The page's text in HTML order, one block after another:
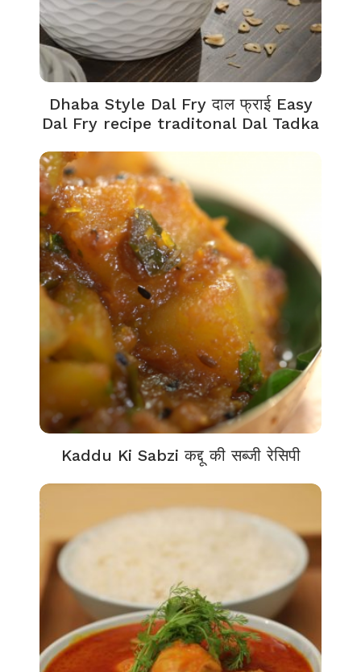
Dhaba Style Dal Fry दाल फ्राई Easy
Dal Fry recipe traditonal Dal Tadka
Kaddu Ki Sabzi कद्दू की सब्जी रेसिपी